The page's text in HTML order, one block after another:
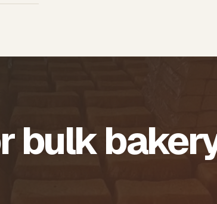
bulk